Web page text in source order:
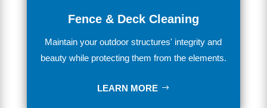
Fence & Deck Cleaning
Maintain your outdoor structures' integrity and
beauty whileprotectingthem from theelements.
LEARN MORE